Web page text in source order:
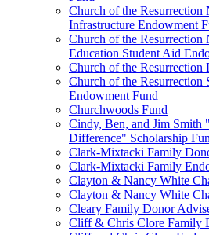
Church of the
Infrastructure Endowment
Church of the
Education Student Aid
Church of the Resurrection
Church of the Resurrection
Endowment Fund
Churchwoods Fund
Cindy, Ben, and Jim Smith
Difference" Scholarship
Clark-Mixtacki Family
Clark-Mixtacki Family
Clayton & Nancy White
Clayton & Nancy White
Cleary Family Donor
Cliff & Chris Clore Family